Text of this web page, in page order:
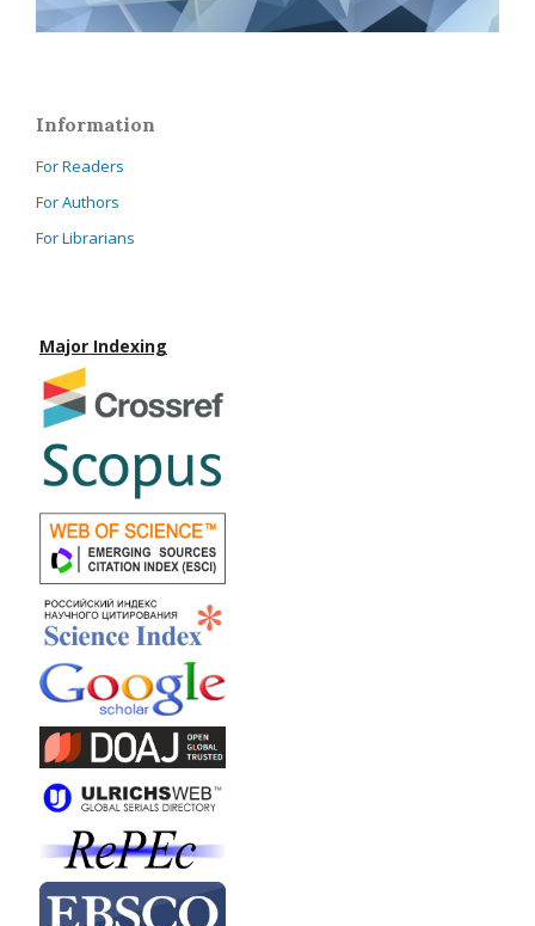
Information
For Readers
For Authors
For Librarians
Major Indexing